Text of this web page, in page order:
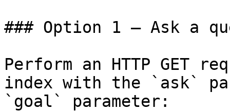
### Option 1 — Ask a
Perform an HTTP GET
index with the `ask`
`goal` parameter: